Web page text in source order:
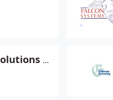
Orion Security Solutions Ltd